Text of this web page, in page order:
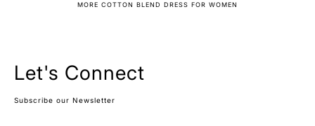
MORE COTTON BLEND DRESS FOR WOMEN
Let's Connect
Subscribe our Newsletter